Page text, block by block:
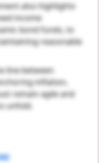
also highlights
income
bond funds, to
reasonable
line between
inflation,
remain agile and
unfold.